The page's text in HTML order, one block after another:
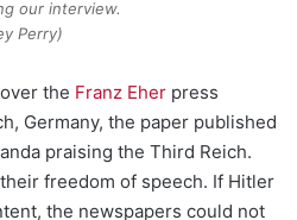
our interview.
Perry)
the Franz Eher press
Germany, the paper published
praising the Third Reich.
freedom of speech. If Hitler
the newspapers could not